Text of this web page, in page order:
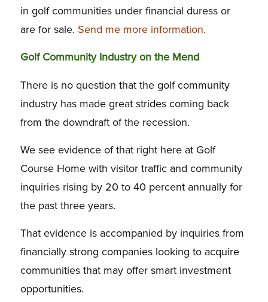
in golf communities under financial duress or
are for sale. Send me more information.
Golf Community Industry on the Mend
There is no question that the golf community
industry has made great strides coming back
from the downdraft of the recession.
We see evidence of that right here at Golf
Course Home with visitor traffic and community
inquiries rising by 20 to 40 percent annually for
the past three years.
That evidence is accompanied by inquiries from
financially strong companies looking to acquire
communities that may offer smart investment
opportunities.